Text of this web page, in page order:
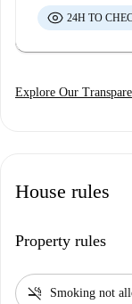
24H TO
Explore Our
House rules
Property rules
smoke_free Smoking not